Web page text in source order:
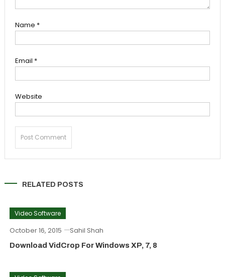
Name *
Email *
Website
RELATED POSTS
Video Software
October 16, 2015 Sahil Shah
Download VidCrop For Windows XP, 7, 8